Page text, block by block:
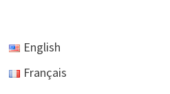
English
Français